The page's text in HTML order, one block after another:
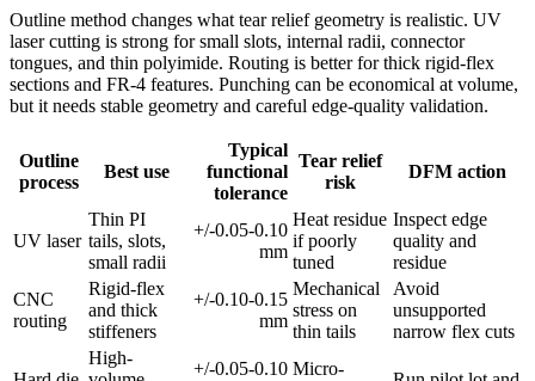
Outline method changes what tear relief geometry is realistic. UV
laser cutting is strong for small slots, internal radii, connector
tongues, and thin polyimide. Routing is better for thick rigid-flex
sections and FR-4 features. Punching can be economical at volume,
but it needs stable geometry and careful edge-quality validation.
Outline
process
Best use
Typical
functional
tolerance
Tear relief
risk
DFM action
UV laser
Thin PI
tails, slots,
small radii
+/-0.05-0.10
mm
Heat residue
if poorly
tuned
Inspect edge
quality and
residue
CNC
routing
Rigid-flex
and thick
stiffeners
+/-0.10-0.15
mm
Mechanical
stress on
thin tails
Avoid
unsupported
narrow flex cuts
High-
+/-0.05-0.10 Micro-